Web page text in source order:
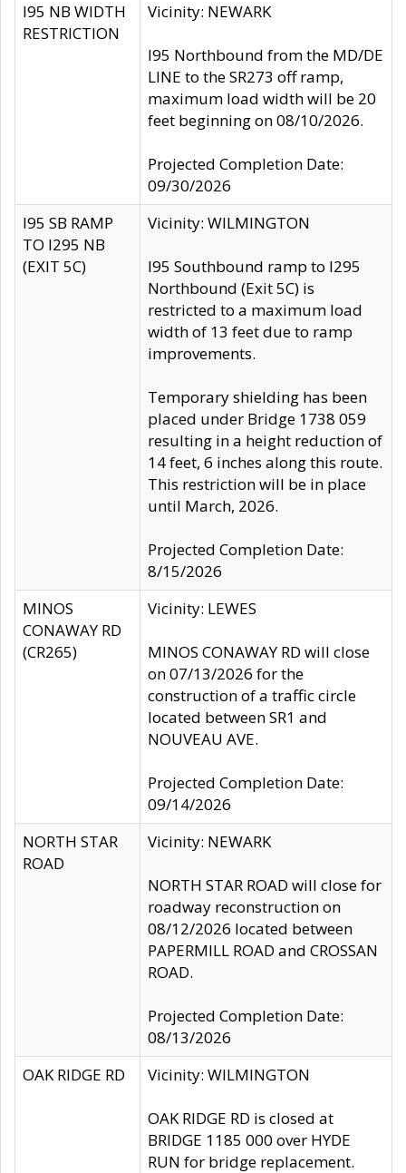
I95 NB WIDTH
RESTRICTION
Vicinity: NEWARK
I95 Northbound from the MD/DE
LINE to the SR273 off ramp,
maximum load width will be 20
feet beginning on 08/10/2026.
Projected Completion Date:
09/30/2026
I95 SB RAMP
TO I295 NB
(EXIT 5C)
Vicinity: WILMINGTON
I95 Southbound ramp to I295
Northbound (Exit 5C) is
restricted to a maximum load
width of 13 feet due to ramp
improvements.
Temporary shielding has been
placed under Bridge 1738 059
resulting in a height reduction of
14 feet, 6 inches along this route.
This restriction will be in place
until March, 2026.
Projected Completion Date:
8/15/2026
MINOS
CONAWAY RD
(CR265)
Vicinity: LEWES
MINOS CONAWAY RD will close
on 07/13/2026 for the
construction of a traffic circle
located between SR1 and
NOUVEAU AVE.
Projected Completion Date:
09/14/2026
NORTH STAR
ROAD
Vicinity: NEWARK
NORTH STAR ROAD will close for
roadway reconstruction on
08/12/2026 located between
PAPERMILL ROAD and CROSSAN
ROAD.
Projected Completion Date:
08/13/2026
OAK RIDGE RD
Vicinity: WILMINGTON
OAK RIDGE RD is closed at
BRIDGE 1185 000 over HYDE
RUN for bridge replacement.